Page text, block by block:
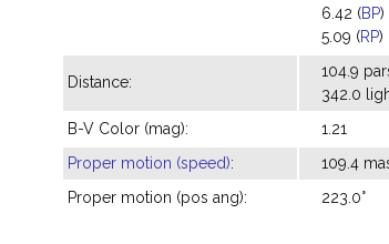
6.42 (BP)
5.09 (RP)
Distance:
104.9
342.0
B-V Color (mag):
1.21
Proper motion (speed): 109.4
Proper motion (pos ang): 223.0°